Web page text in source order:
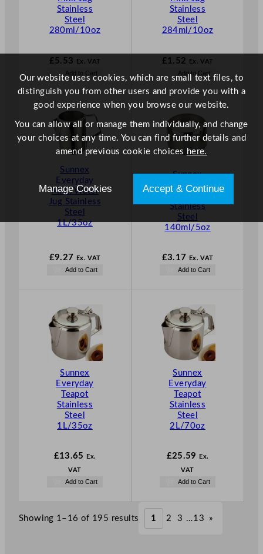
Stainless
Steel
280ml/10oz
£5.53 Ex. VAT
Add to Cart
Stainless
Steel
284ml/10oz
£ 1.52 Ex. VAT
Add to Cart
Sunnex
Everyday
Milk/Water
Jug Stainless
Steel
1L/35oz
£9.27 Ex. VAT
Add to Cart
Sunnex
Everyday
Sugar Bowl
Stainless
Steel
140ml/5oz
£3.17 Ex. VAT
Add to Cart
Sunnex
Everyday
Teapot
Stainless
Steel
1L/35oz
£13.65 Ex.
VAT
Add to Cart
Sunnex
Everyday
Teapot
Stainless
Steel
2L/70oz
£25.59 Ex.
VAT
Add to Cart
Showing 1–16 of 195 results 1 2 3 …13 »
Our website uses cookies, which are small text files, to
distinguish you from other users and provide you with a
good experience when you browse our website.
You can allow all or manage them individually, and change
your choices at any time. You can find further details and
amend previous cookie choices here.
Manage Cookies Accept & Continue